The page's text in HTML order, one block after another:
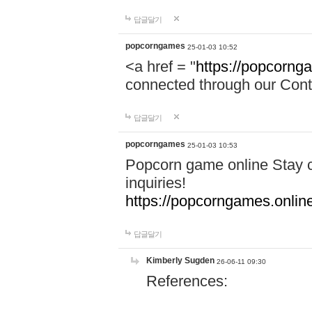
답글달기
popcorngames 25-01-03 10:52
<a href = "https://
connected through our
답글달기
popcorngames 25-01-03 10:53
Popcorn game online Stay
inquiries!
https://
답글달기
Kimberly Sugden 26-06-11 09:30
References: